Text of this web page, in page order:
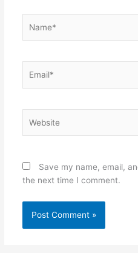
Save my name, email,
the next time I comment.